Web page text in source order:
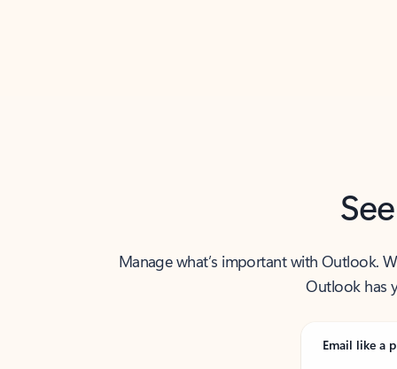
Manage what’s important with Outlook.
Outlook has
Email like a